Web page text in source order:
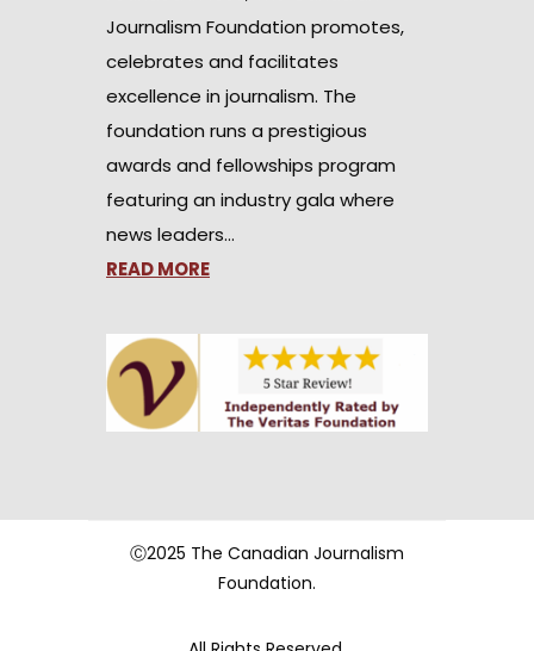
Journalism Foundation promotes,
celebrates and facilitates
excellence in journalism. The
foundation runs a prestigious
awards and fellowships program
featuring an industry gala where
news leaders…
READ MORE
Ⓒ2025 The Canadian Journalism
Foundation.